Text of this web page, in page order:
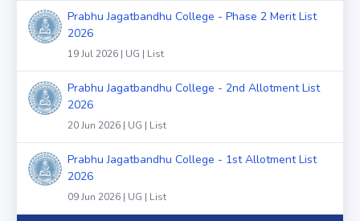
Prabhu Jagatbandhu College - Phase 2 Merit List
2026
19 Jul 2026 | UG | List
Prabhu Jagatbandhu College - 2nd Allotment List
2026
20 Jun 2026 | UG | List
Prabhu Jagatbandhu College - 1st Allotment List
2026
09 Jun 2026 | UG | List